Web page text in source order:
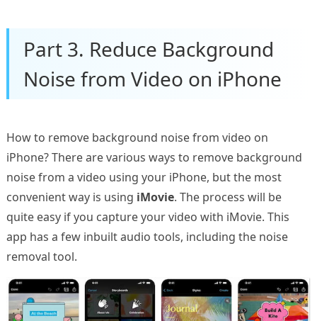
Part 3. Reduce Background
Noise from Video on iPhone
How to remove background noise from video on
iPhone? There are various ways to remove background
noise from a video using your iPhone, but the most
convenient way is using iMovie. The process will be
quite easy if you capture your video with iMovie. This
app has a few inbuilt audio tools, including the noise
removal tool.